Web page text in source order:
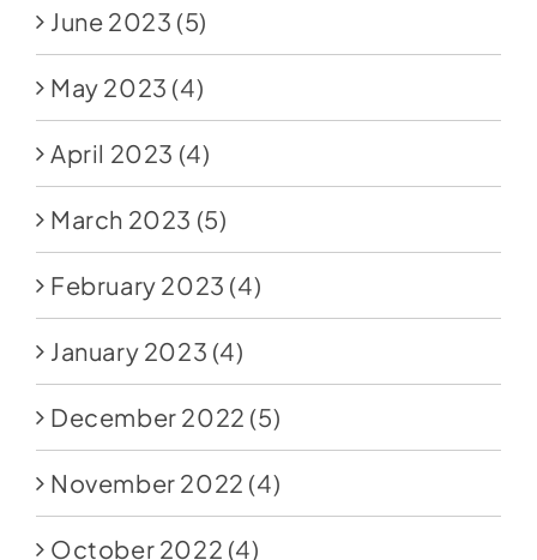
June 2023 (5)
May 2023 (4)
April 2023 (4)
March 2023 (5)
February 2023 (4)
January 2023 (4)
December 2022 (5)
November 2022 (4)
October 2022 (4)